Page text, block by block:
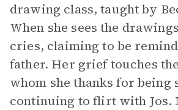
drawing class, taught by
When she sees the
cries, claiming to be
father. Her grief touches
whom she thanks for being
continuing to flirt with Jos.